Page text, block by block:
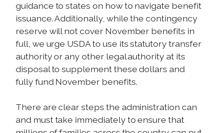
guidance to states on how to navigate benefit
issuance. Additionally, while the contingency
reserve will not cover November benefits in
full, we urge USDA to use its statutory transfer
authority or any other legal authority at its
disposal to supplement these dollars and
fully fund November benefits.
There are clear steps the administration can
and must take immediately to ensure that